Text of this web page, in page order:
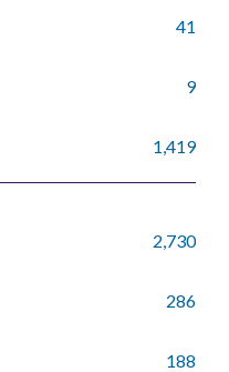
41
9
1,419
2,730
286
188